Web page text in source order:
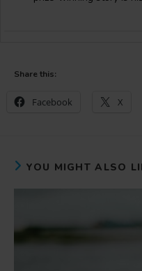
Share this:
Facebook X
YOU MIGHT ALSO